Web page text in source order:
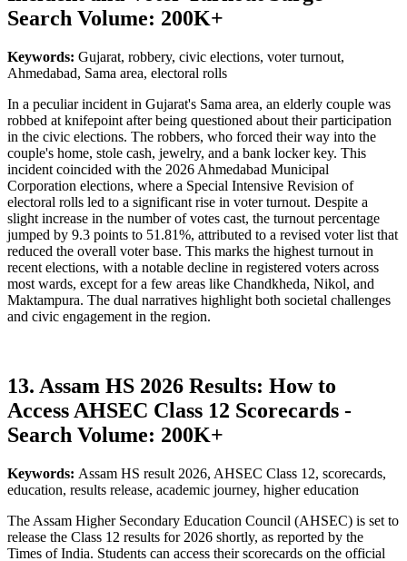
Search Volume: 200K+
Keywords: Gujarat, robbery, civic elections, voter turnout,
Ahmedabad, Sama area, electoral rolls
In a peculiar incident in Gujarat's Sama area, an elderly couple was
robbed at knifepoint after being questioned about their participation
in the civic elections. The robbers, who forced their way into the
couple's home, stole cash, jewelry, and a bank locker key. This
incident coincided with the 2026 Ahmedabad Municipal
Corporation elections, where a Special Intensive Revision of
electoral rolls led to a significant rise in voter turnout. Despite a
slight increase in the number of votes cast, the turnout percentage
jumped by 9.3 points to 51.81%, attributed to a revised voter list that
reduced the overall voter base. This marks the highest turnout in
recent elections, with a notable decline in registered voters across
most wards, except for a few areas like Chandkheda, Nikol, and
Maktampura. The dual narratives highlight both societal challenges
and civic engagement in the region.
13. Assam HS 2026 Results: How to
Access AHSEC Class 12 Scorecards -
Search Volume: 200K+
Keywords: Assam HS result 2026, AHSEC Class 12, scorecards,
education, results release, academic journey, higher education
The Assam Higher Secondary Education Council (AHSEC) is set to
release the Class 12 results for 2026 shortly, as reported by the
Times of India. Students can access their scorecards on the official